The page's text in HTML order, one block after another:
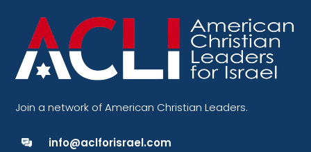
Join a network of American Christian Leaders.
info@aclforisrael.com